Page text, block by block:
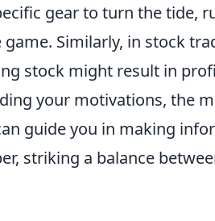
gear to turn the tide,
Similarly, in stock
stock might result in
your motivations, the
guide you in making
striking a balance